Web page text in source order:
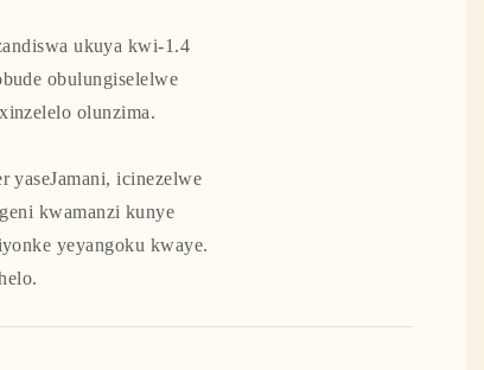
ukuya kwi-1.4
obulungiselelwe
olunzima.
yaseJamani, icinezelwe
kwamanzi kunye
yeyangoku kwaye.